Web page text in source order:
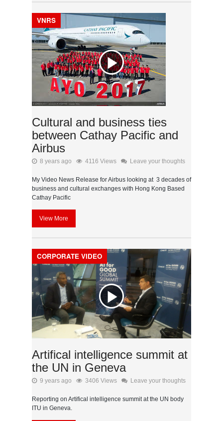
VNRS
Cultural and business ties
between Cathay Pacific and
Airbus
8 years ago 4116 Views Leave your thoughts
My Video News Release for Airbus looking at 3 decades of
business and cultural exchanges with Hong Kong Based
Cathay Pacific
View More
CORPORATE VIDEO
Artifical intelligence summit at
the UN in Geneva
9 years ago 3406 Views Leave your thoughts
Reporting on Artifical intelligence summit at the UN body
ITU in Geneva.